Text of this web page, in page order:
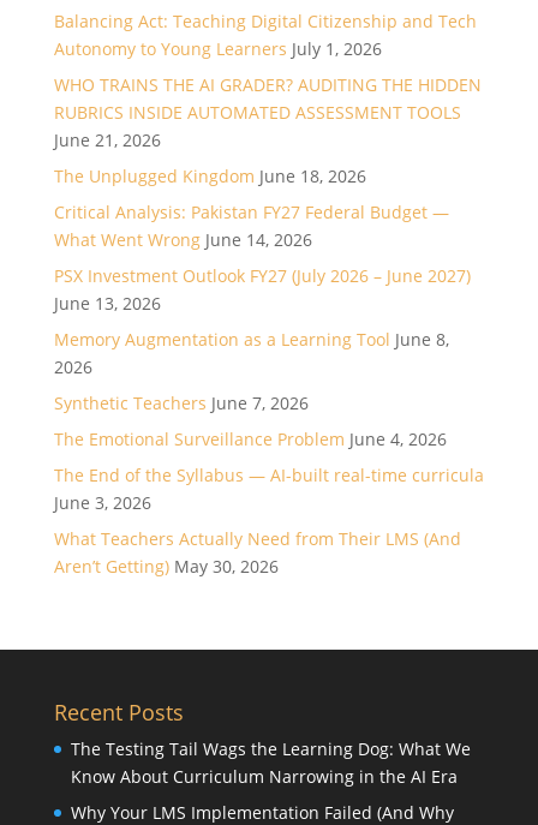
Balancing Act: Teaching Digital Citizenship and Tech
Autonomy to Young Learners July 1, 2026
WHO TRAINS THE AI GRADER? AUDITING THE HIDDEN
RUBRICS INSIDE AUTOMATED ASSESSMENT TOOLS
June 21, 2026
The Unplugged Kingdom June 18, 2026
Critical Analysis: Pakistan FY27 Federal Budget —
What Went Wrong June 14, 2026
PSX Investment Outlook FY27 (July 2026 – June 2027)
June 13, 2026
Memory Augmentation as a Learning Tool June 8,
2026
Synthetic Teachers June 7, 2026
The Emotional Surveillance Problem June 4, 2026
The End of the Syllabus — AI-built real-time curricula
June 3, 2026
What Teachers Actually Need from Their LMS (And
Aren’t Getting) May 30, 2026
Recent Posts
The Testing Tail Wags the Learning Dog: What We
Know About Curriculum Narrowing in the AI Era
Why Your LMS Implementation Failed (And Why